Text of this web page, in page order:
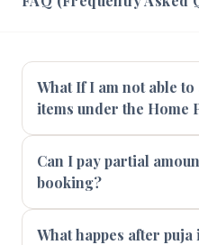
What If I am not able
items under the Home
Can I pay partial
booking?
What happes after puja